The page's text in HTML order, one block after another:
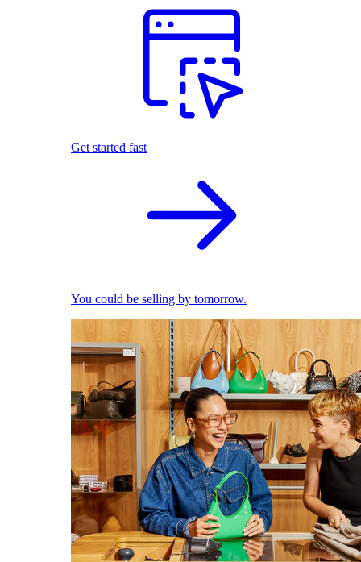
Get started fast
You could be selling by tomorrow.